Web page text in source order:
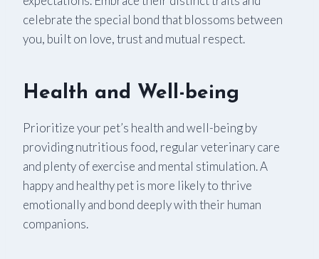
celebrate the special bond that blossoms between
you, built on love, trust and mutual respect.
Health and Well-being
Prioritize your pet’s health and well-being by
providing nutritious food, regular veterinary care
and plenty of exercise and mental stimulation. A
happy and healthy pet is more likely to thrive
emotionally and bond deeply with their human
companions.